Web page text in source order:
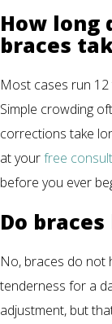
How
braces
Most cases run
Simple crowding
corrections take
at yourfree
before you ever
Do
No, braces do not
tenderness for a
adjustment, but